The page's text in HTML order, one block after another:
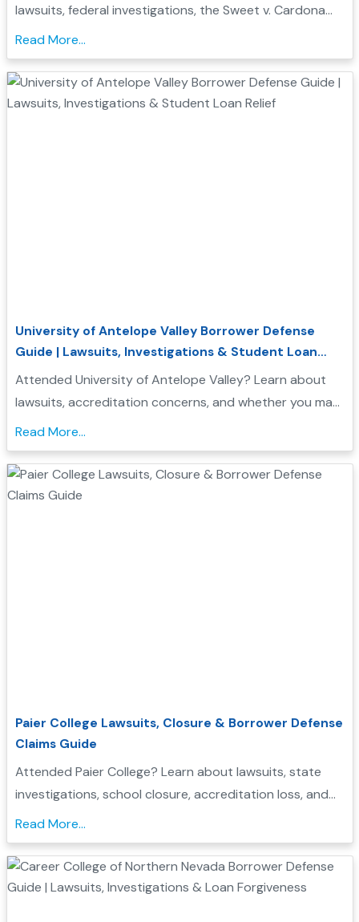
lawsuits, federal investigations, the Sweet v. Cardona
Exhibit C list, and how these issues may support a
Borrower Defense to Repayment application....
Read More...
University of Antelope Valley Borrower Defense
Guide | Lawsuits, Investigations & Student Loan
Relief
Attended University of Antelope Valley? Learn about
lawsuits, accreditation concerns, and whether you may
qualify for Borrower Defense student loan relief....
Read More...
Paier College Lawsuits, Closure & Borrower Defense
Claims Guide
Attended Paier College? Learn about lawsuits, state
investigations, school closure, accreditation loss, and
whether you may qualify for Borrower Defense loan
forgiveness....
Read More...